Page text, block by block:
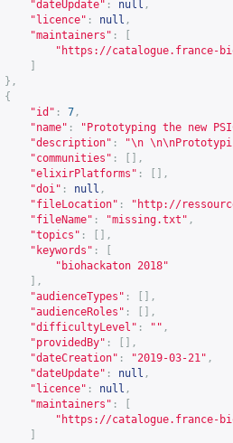
"dateUpdate" : null ,
"licence" : null ,
"maintainers" :
" https://catalogue.france-
},
{
"id" : 7 ,
"name" :
"Prototyping the new
"description" :
"\n
"communities" :
[],
"elixirPlatforms" :
[],
"doi" : null ,
"fileLocation" : " http://
"fileName" : "missing.txt" ,
"topics" :
[],
"keywords" :
"biohackaton 2018"
],
"audienceTypes" :
[],
"audienceRoles" :
[],
"difficultyLevel" : "" ,
"providedBy" :
[],
"dateCreation" : "2019-03-21" ,
"dateUpdate" : null ,
"licence" : null ,
"maintainers" :
" https://catalogue.france-